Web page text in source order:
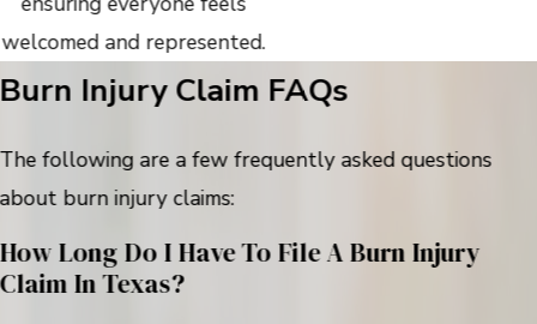
welcomed and represented.
Burn Injury Claim FAQs
The following are a few frequently asked questions
about burn injury claims:
How Long Do I Have To File A Burn Injury
Claim In Texas?